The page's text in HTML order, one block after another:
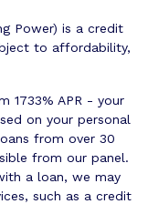
Power) is a credit
to affordability,
1733% APR - your
on your personal
from over 30
from our panel.
a loan, we may
such as a credit